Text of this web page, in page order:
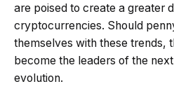
are poised to create a greater
cryptocurrencies. Should
themselves with these trends,
become the leaders of the
evolution.